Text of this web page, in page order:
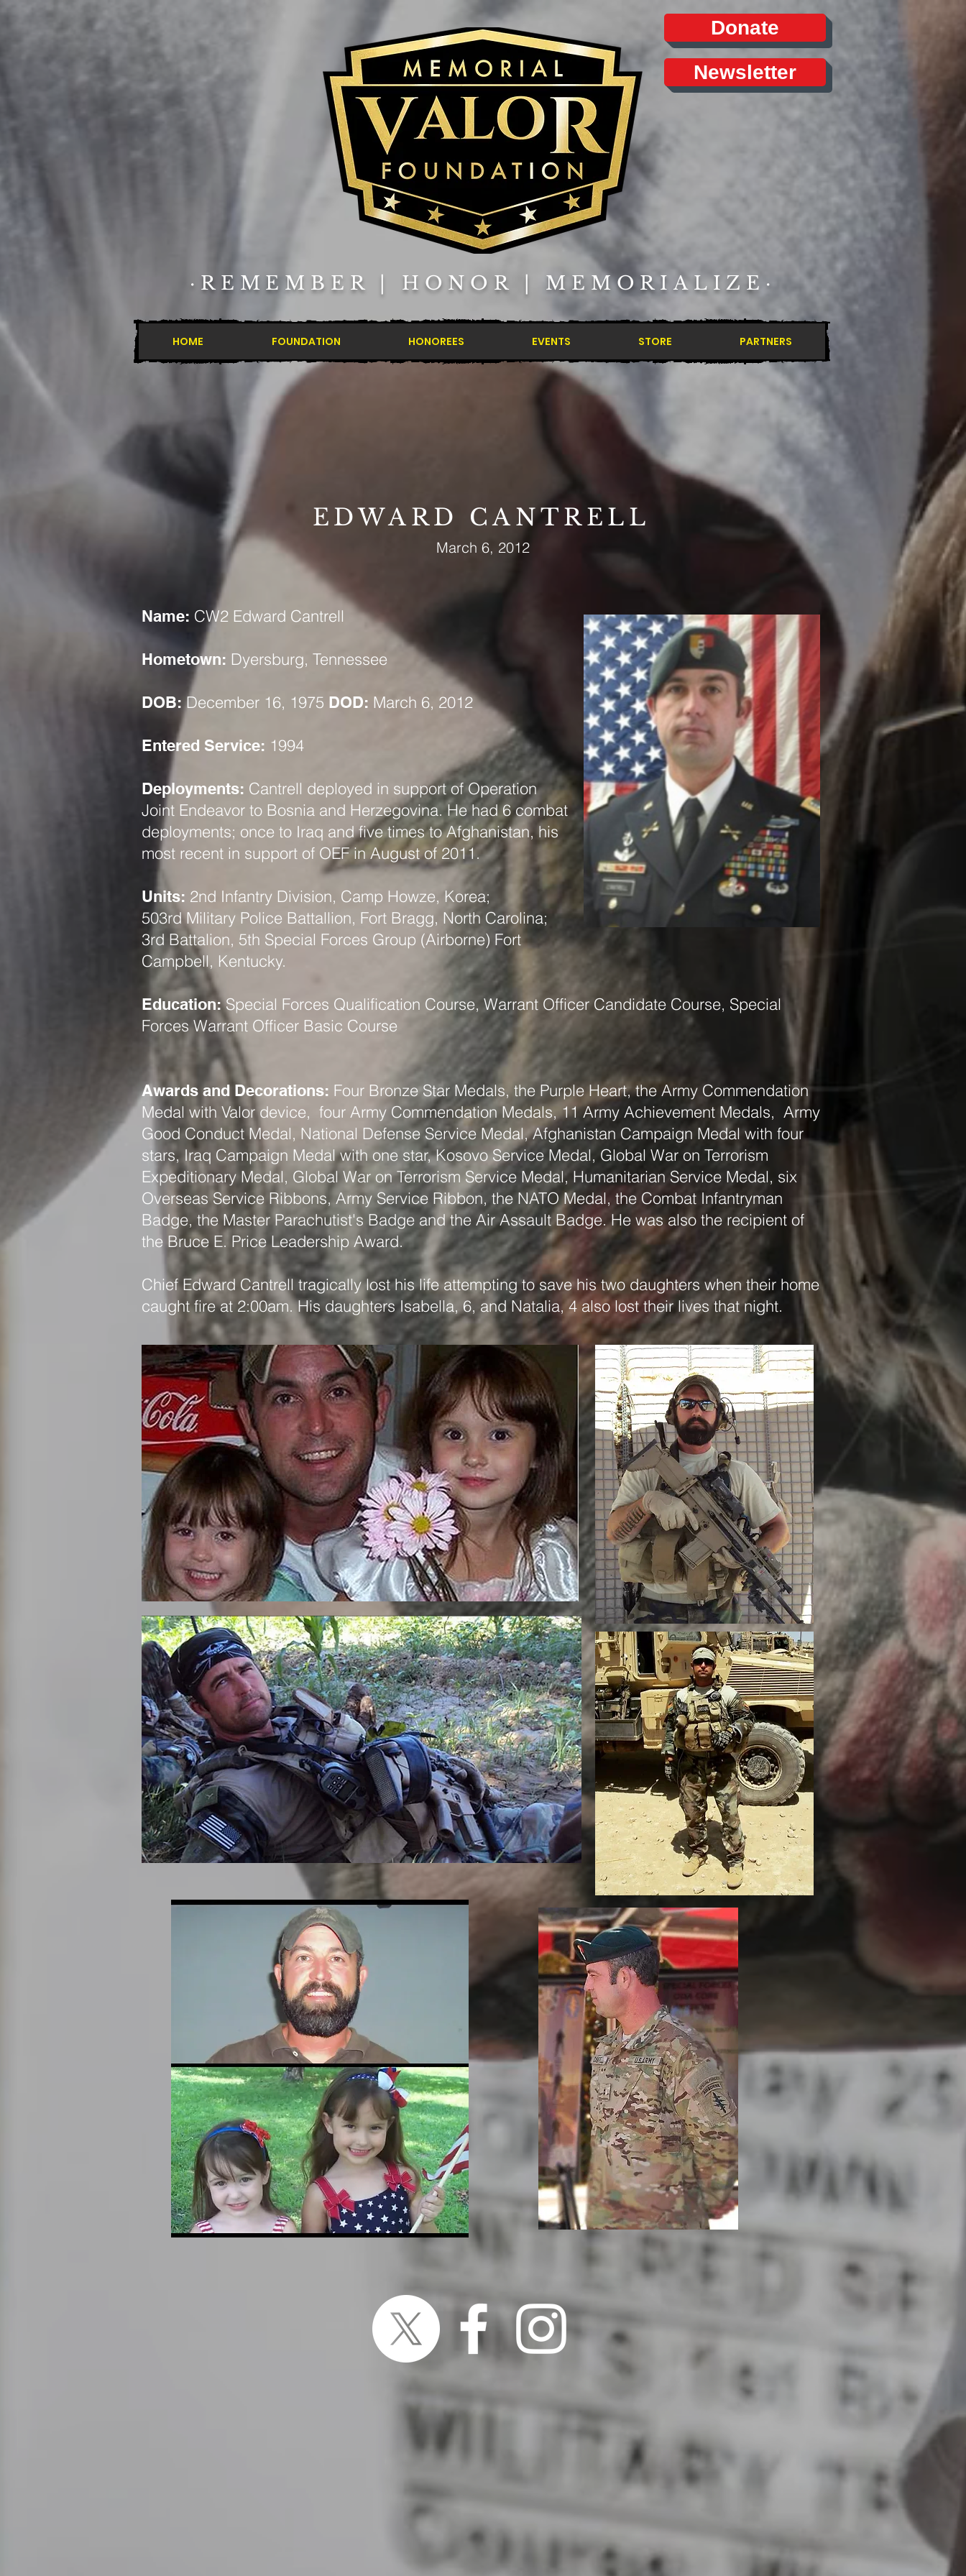
Donate
Newsletter
·REMEMBER | HONOR | MEMORIALIZE·
HOME FOUNDATION HONOREES EVENTS STORE PARTNERS
EDWARD CANTRELL
March 6, 2012
Name: CW2 Edward Cantrell
Hometown: Dyersburg, Tennessee
DOB:December 16, 1975 DOD: March 6, 2012
Entered Service: 1994
Deployments: Cantrell deployed in support of Operation
Joint Endeavor to Bosnia and Herzegovina. He had 6 combat
deployments; once to Iraq and five times to Afghanistan, his
most recent in support of OEF in August of 2011.
Units: 2nd Infantry Division, Camp Howze, Korea;
503rd Military Police Battallion, Fort Bragg, North Carolina;
3rd Battalion, 5th Special Forces Group (Airborne) Fort
Campbell, Kentucky.
Education:Special Forces Qualification Course, Warrant Officer Candidate Course, Special
Forces Warrant Officer Basic Course
Awards and Decorations: Four Bronze Star Medals, the Purple Heart, the Army Commendation
Medal with Valor device, four Army Commendation Medals, 11 Army Achievement Medals, Army
Good Conduct Medal, National Defense Service Medal, Afghanistan Campaign Medal with four
stars, Iraq Campaign Medal with one star, Kosovo Service Medal, Global War on Terrorism
Expeditionary Medal, Global War on Terrorism Service Medal, Humanitarian Service Medal, six
Overseas Service Ribbons, Army Service Ribbon, the NATO Medal, the Combat Infantryman
Badge, the Master Parachutist's Badge and the Air Assault Badge. He was also the recipient of
the Bruce E. Price Leadership Award.
Chief Edward Cantrell tragically lost his life attempting to save his two daughters when their home
caught fire at 2:00am. His daughters Isabella, 6, and Natalia, 4 also lost their lives that night.